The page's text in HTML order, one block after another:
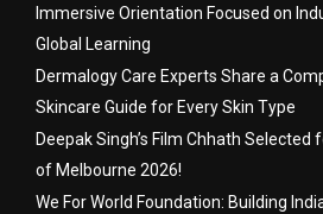
Immersive Orientation Focused on
Global Learning
Dermalogy Care Experts Share a
Skincare Guide for Every Skin Type
Deepak Singh’s Film Chhath Selected
of Melbourne 2026!
We For World Foundation: Building